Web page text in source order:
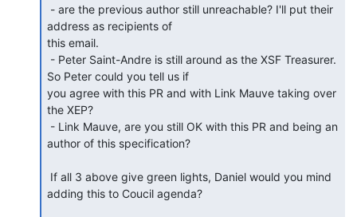
address as recipients of
this email.
So Peter could you tell us if
you agree with this PR and with Link Mauve taking over
the XEP?
author of this specification?
adding this to Coucil agenda?